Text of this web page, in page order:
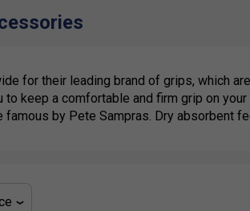
for their leading brand of grips, which
to keep a comfortable and firm grip on
famous by Pete Sampras. Dry absorbent